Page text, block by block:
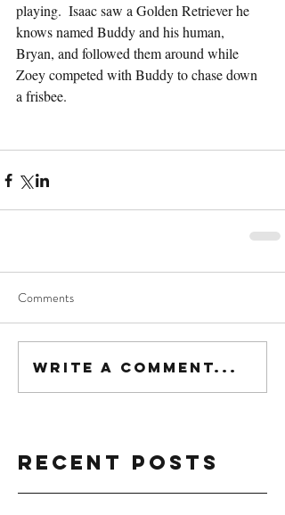
playing.  Isaac saw a Golden Retriever he
knows named Buddy and his human,
Bryan, and followed them around while
Zoey competed with Buddy to chase down
a frisbee.
Comments
Write a comment...
Recent Posts